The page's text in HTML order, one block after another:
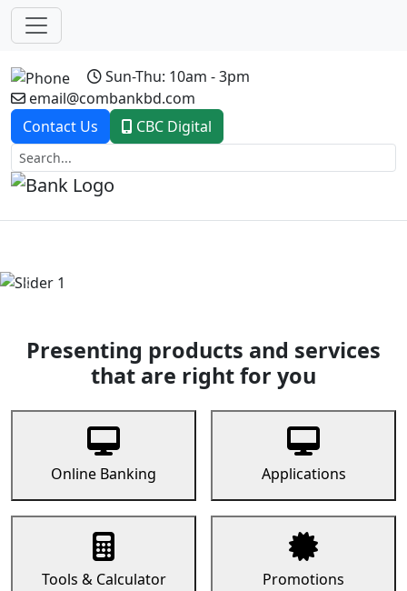
Sun-Thu: 10am - 3pm
email@combankbd.com
Contact Us
CBC Digital
Previous
Presenting products and services
that are right for you
Online Banking Applications
Tools & Calculator Promotions